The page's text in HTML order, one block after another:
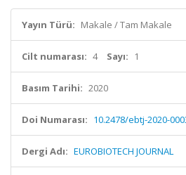
Yayın Türü: Makale / Tam Makale
Cilt numarası: 4 Sayı: 1
Basım Tarihi: 2020
Doi Numarası: 10.2478/ebtj-2020-
Dergi Adı: EUROBIOTECH JOURNAL